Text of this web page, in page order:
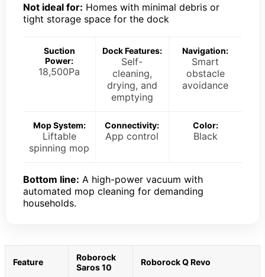
Not ideal for: Homes with minimal debris or
tight storage space for the dock
Suction
Power:
18,500Pa
Dock Features:
Self-
cleaning,
drying, and
emptying
Navigation:
Smart
obstacle
avoidance
Mop System:
Liftable
spinning mop
Connectivity:
App control
Color:
Black
Bottom line: A high-power vacuum with
automated mop cleaning for demanding
households.
Feature
Roborock
Saros 10
Roborock Q Revo